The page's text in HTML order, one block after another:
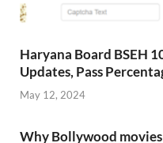
Haryana Board BSEH
Updates, Pass
May 12, 2024
Why Bollywood